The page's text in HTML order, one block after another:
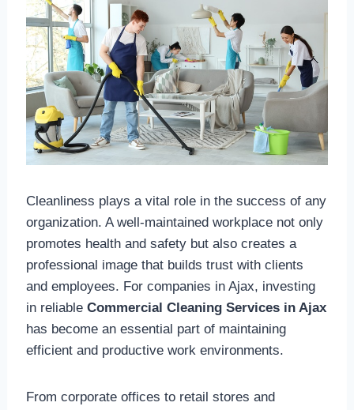
Cleanliness plays a vital role in the success of any
organization. A well-maintained workplace not only
promotes health and safety but also creates a
professional image that builds trust with clients
and employees. For companies in Ajax, investing
in reliable Commercial Cleaning Services in Ajax
has become an essential part of maintaining
efficient and productive work environments.
From corporate offices to retail stores and